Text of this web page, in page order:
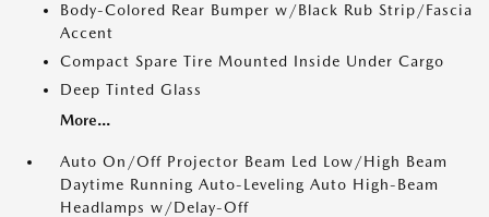
Body-Colored Rear Bumper w/Black Rub Strip/Fascia
Accent
Compact Spare Tire Mounted Inside Under Cargo
Deep Tinted Glass
More...
Auto On/Off Projector Beam Led Low/High Beam
Daytime Running Auto-Leveling Auto High-Beam
Headlamps w/Delay-Off